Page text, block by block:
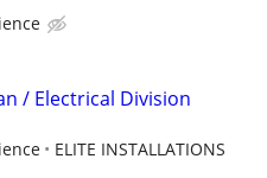
/ Electrical Division
ELITE INSTALLATIONS